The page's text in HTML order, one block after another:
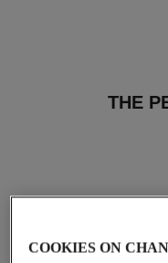
THE
COOKIES ON